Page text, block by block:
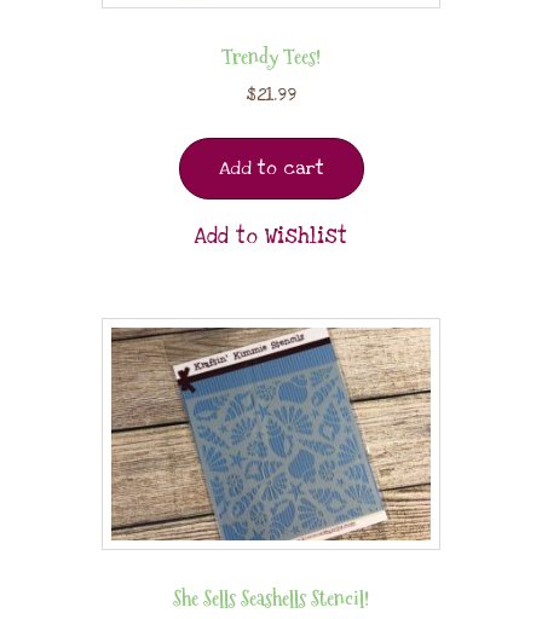
Trendy Tees!
$21.99
Add to cart
Add to Wishlist
She Sells Seashells Stencil!